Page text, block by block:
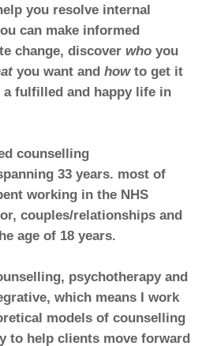
you resolve internal
can make informed
change, discover who you
you want and howto get it
a fulfilled and happy life in
counselling
33 years. most of
working in the NHS
couples/relationships and
age of 18 years.
psychotherapy and
which means I work
models of counselling
to help clients move forward